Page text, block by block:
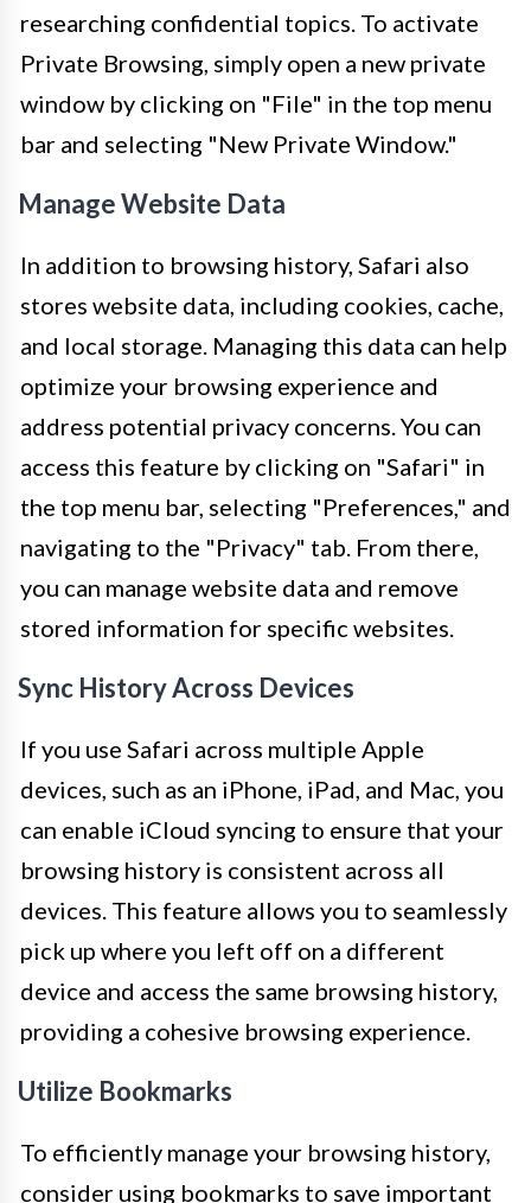
researching confidential topics. To activate
Private Browsing, simply open a new private
window by clicking on "File" in the top menu
bar and selecting "New Private Window."
Manage Website Data
In addition to browsing history, Safari also
stores website data, including cookies, cache,
and local storage. Managing this data can help
optimize your browsing experience and
address potential privacy concerns. You can
access this feature by clicking on "Safari" in
the top menu bar, selecting "Preferences," and
navigating to the "Privacy" tab. From there,
you can manage website data and remove
stored information for specific websites.
Sync History Across Devices
If you use Safari across multiple Apple
devices, such as an iPhone, iPad, and Mac, you
can enable iCloud syncing to ensure that your
browsing history is consistent across all
devices. This feature allows you to seamlessly
pick up where you left off on a different
device and access the same browsing history,
providing a cohesive browsing experience.
Utilize Bookmarks
To efficiently manage your browsing history,
consider using bookmarks to save important